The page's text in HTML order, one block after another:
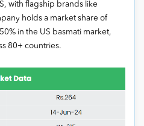
with flagship brands like
holds a market share of
in the US basmati market,
80+ countries.